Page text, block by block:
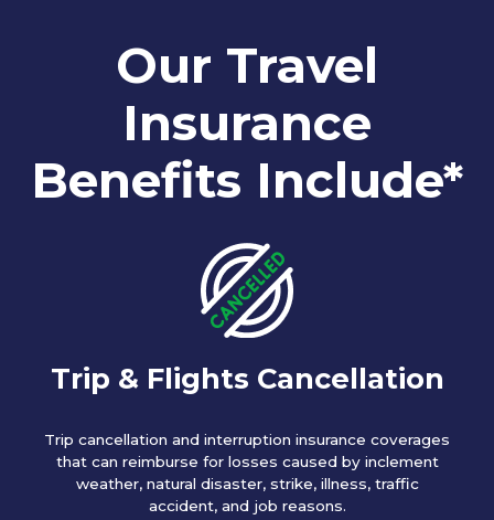
Our Travel
Insurance
Benefits Include*
Trip & Flights Cancellation
Trip cancellation and interruption insurance coverages
that can reimburse for losses caused by inclement
weather, natural disaster, strike, illness, traffic
accident, and job reasons.